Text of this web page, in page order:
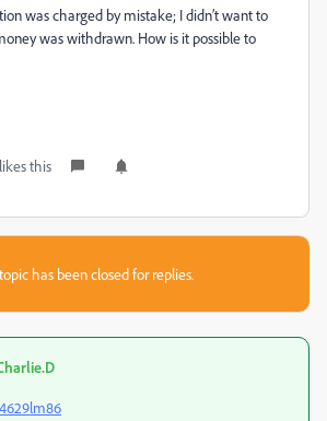
was charged by mistake; I didn’t want to
was withdrawn. How is it possible to
this
has been closed for replies.